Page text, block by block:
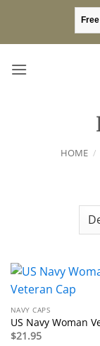
content
HOME /
NAVY CAPS
US Navy Woman
$21.95